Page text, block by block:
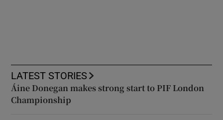
LATEST STORIES
Áine Donegan makes strong start to PIF London
Championship